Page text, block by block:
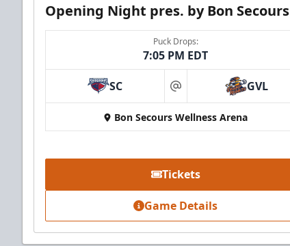
Opening Night pres. by Bon Secours
Puck Drops:
7:05 PM EDT
SC at GVL
Bon Secours Wellness Arena
Tickets
Game Details